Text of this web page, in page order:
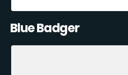
Blue Badger